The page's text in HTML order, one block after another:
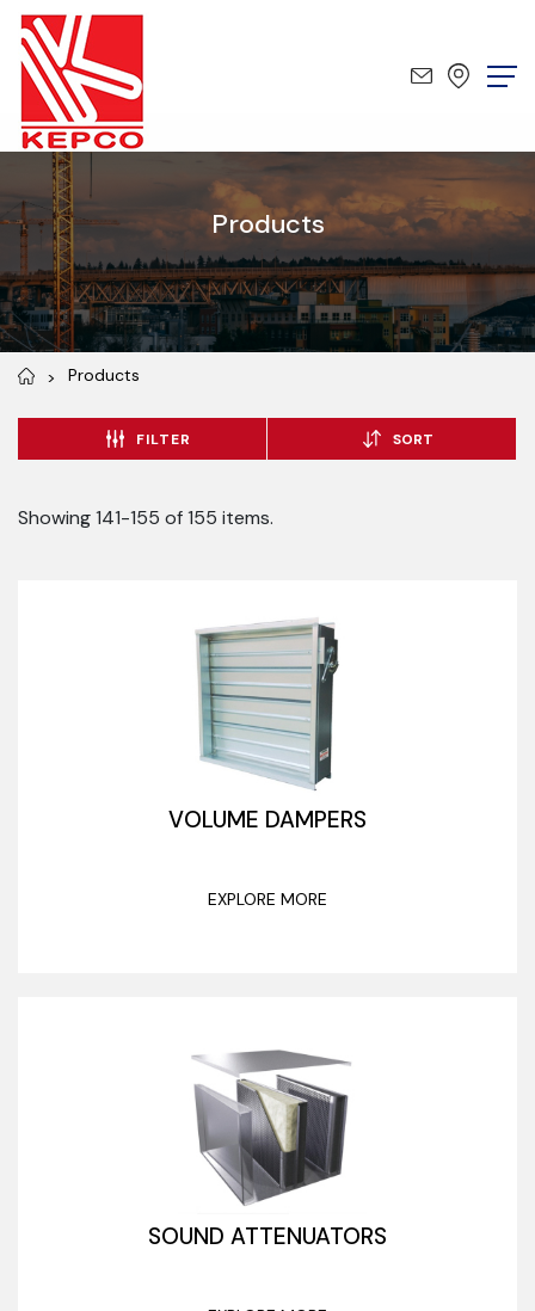
Products
Products
FILTER SORT
Showing 141-155 of 155 items.
VOLUME DAMPERS
EXPLORE MORE
SOUND ATTENUATORS